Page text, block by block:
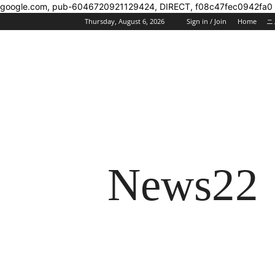
google.com, pub-6046720921129424, DIRECT, f08c47fec0942fa0
Thursday, August 6, 2026 Sign in / Join Home ニ
News22